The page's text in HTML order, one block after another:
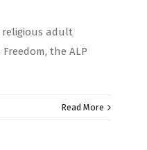
religious adult
the ALP
Read More